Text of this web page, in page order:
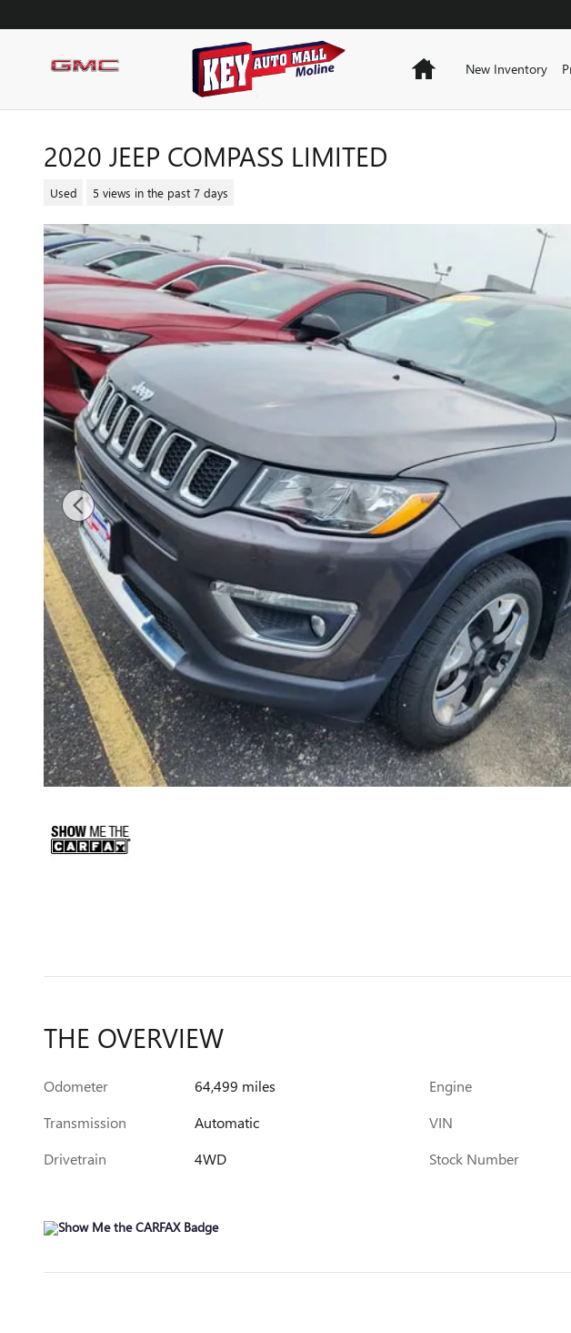
HomeNew Inventory
2020 JEEP COMPASS LIMITED
Used 5 views in the past 7 days
THE OVERVIEW
Odometer
64,499 miles
Transmission
Automatic
Drivetrain
4WD
Engine
VIN
Stock Number